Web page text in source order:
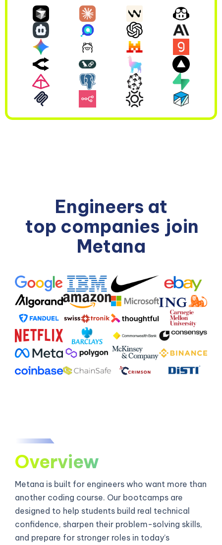
Engineers at
top companies join
Metana
Overview
Metana is built for engineers who want more than
another coding course. Our bootcamps are
designed to help students build real technical
confidence, sharpen their problem-solving skills,
and prepare for stronger roles in today’s